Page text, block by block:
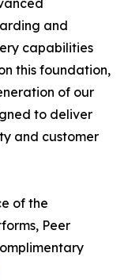
and
capabilities
this foundation,
of our
to deliver
and customer
of the
Peer